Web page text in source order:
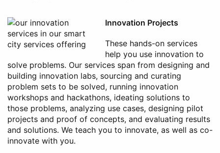
Innovation Projects
These hands-on services
help you use innovation to
solve problems. Our services span from designing and
building innovation labs, sourcing and curating
problem sets to be solved, running innovation
workshops and hackathons, ideating solutions to
those problems, analyzing use cases, designing pilot
projects and proof of concepts, and evaluating results
and solutions. We teach you to innovate, as well as co-
innovate with you.